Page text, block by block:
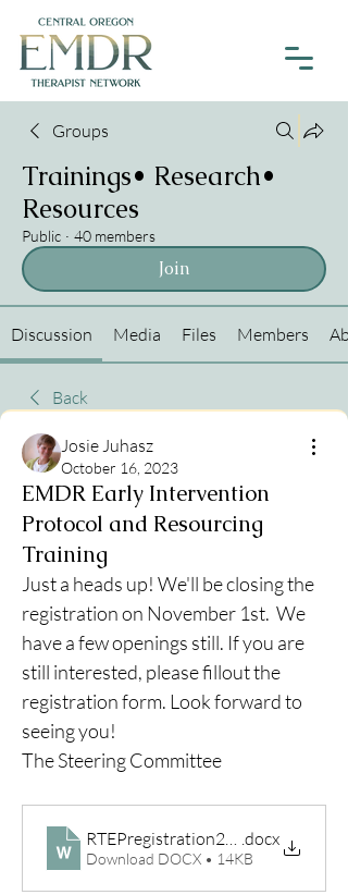
Groups
Trainings• Research•
Resources
Public · 40 members
Join
Discussion Media Files Members
Back
Josie Juhasz
October 16, 2023
EMDR Early Intervention
Protocol and Resourcing
Training
Just a heads up! We'll be closing the
registration on November 1st.  We
have a few openings still. If you are
still interested, please fillout the
registration form. Look forward to
seeing you!
The Steering Committee
RTEPregistration2023.docx
Download DOCX • 14KB